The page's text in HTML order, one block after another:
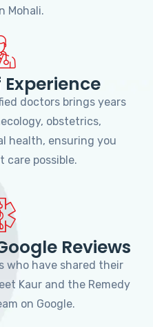
Mohali.
Experience
doctors brings years
obstetrics,
health, ensuring you
care possible.
Reviews
who have shared their
Kaur and the Remedy
on Google.